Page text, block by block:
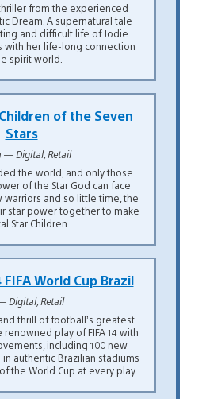
from the experienced
Dream. A supernatural tale
and difficult life of Jodie
with her life-long connection
spirit world.
of the Seven
Stars
— Digital, Retail
the world, and only those
of the Star God can face
warriors and so little time, the
star power together to make
Star Children.
World Cup Brazil
Digital, Retail
thrill of football’s greatest
play of FIFA 14 with
including 100 new
authentic Brazilian stadiums
the World Cup at every play.